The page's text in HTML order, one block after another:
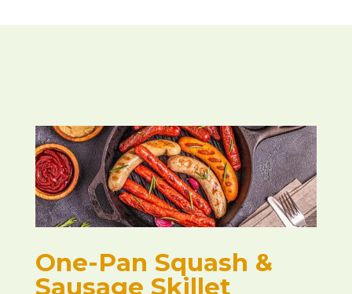
One-Pan Squash &
Sausage Skillet